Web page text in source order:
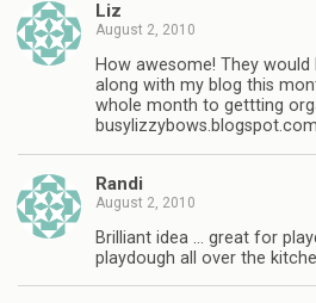
Liz
August 2, 2010
How awesome! They
along with my blog this
whole month to gettting
busylizzybows.blogspot.com
Randi
August 2, 2010
Brilliant idea … great for
playdough all over the